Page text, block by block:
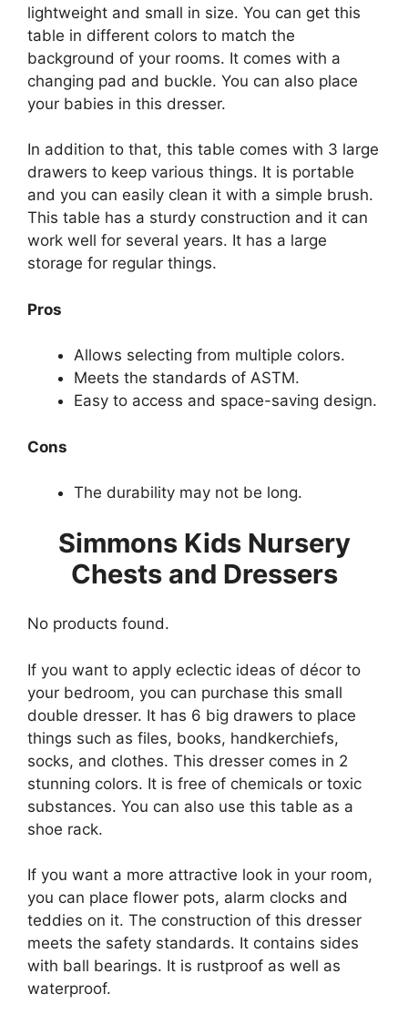
lightweight and small in size. You can get this
table in different colors to match the
background of your rooms. It comes with a
changing pad and buckle. You can also place
your babies in this dresser.
In addition to that, this table comes with 3 large
drawers to keep various things. It is portable
and you can easily clean it with a simple brush.
This table has a sturdy construction and it can
work well for several years. It has a large
storage for regular things.
Pros
Allows selecting from multiple colors.
Meets the standards of ASTM.
Easy to access and space-saving design.
Cons
The durability may not be long.
Simmons Kids Nursery
Chests and Dressers
No products found.
If you want to apply eclectic ideas of décor to
your bedroom, you can purchase this small
double dresser. It has 6 big drawers to place
things such as files, books, handkerchiefs,
socks, and clothes. This dresser comes in 2
stunning colors. It is free of chemicals or toxic
substances. You can also use this table as a
shoe rack.
If you want a more attractive look in your room,
you can place flower pots, alarm clocks and
teddies on it. The construction of this dresser
meets the safety standards. It contains sides
with ball bearings. It is rustproof as well as
waterproof.